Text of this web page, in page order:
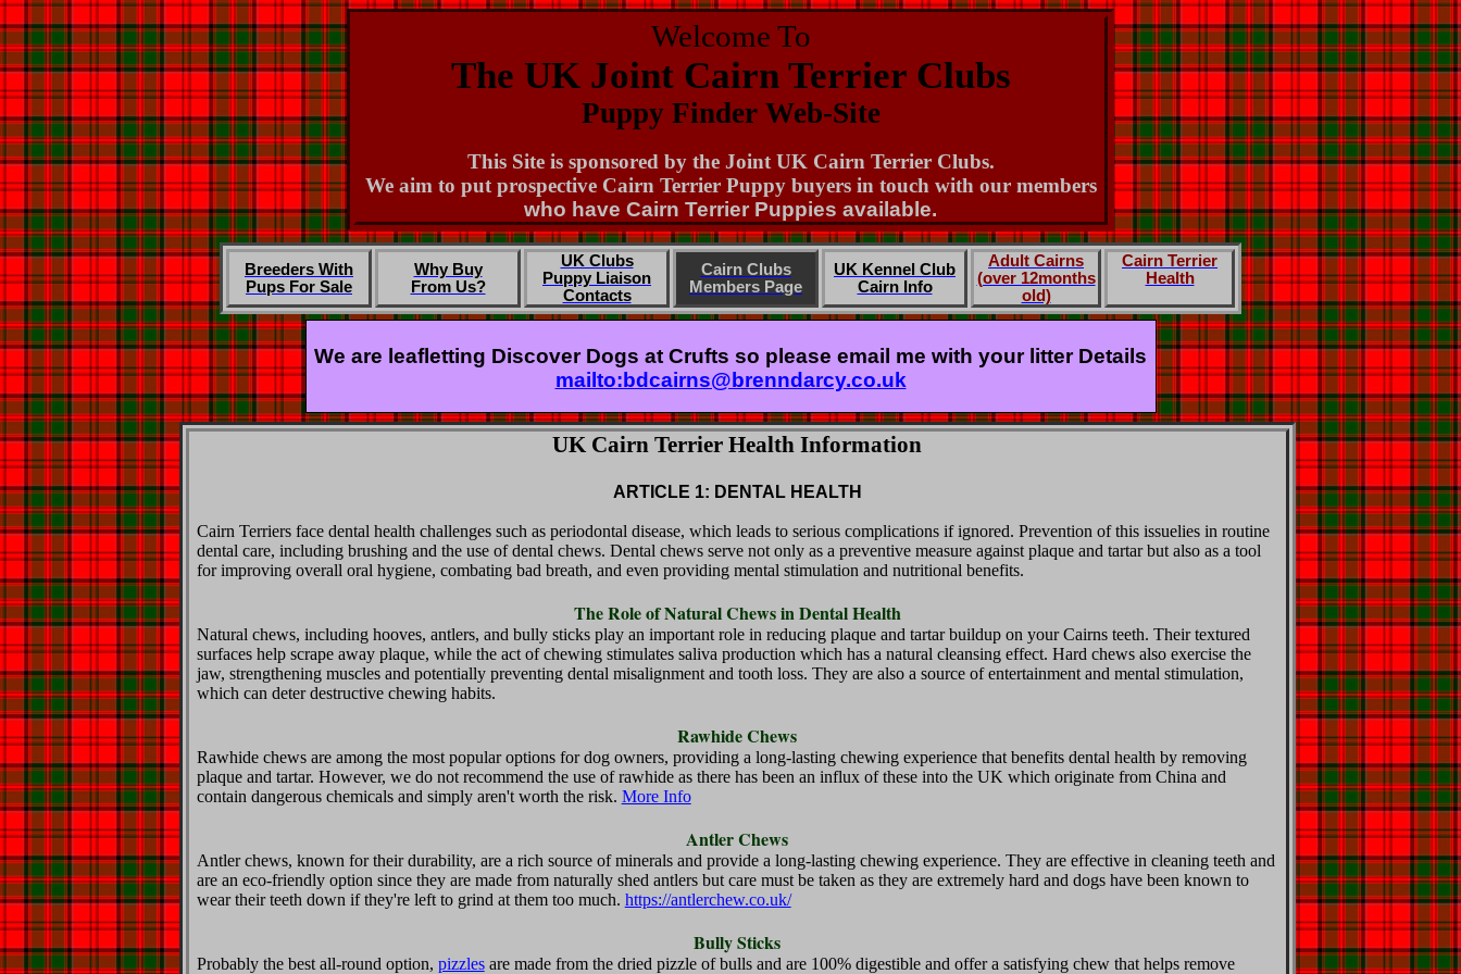
Welcome To
The UK Joint Cairn Terrier Clubs
Puppy Finder Web-Site
This Site is sponsored by the Joint UK Cairn Terrier Clubs.
We aim to put prospective Cairn Terrier Puppy buyers in touch with our members
who have Cairn Terrier Puppies available.
Breeders With
Pups For Sale
Why Buy
From Us?
UK Clubs
Puppy Liaison
Contacts
Cairn Clubs
Members Page
UK Kennel Club
Cairn Info
Adult Cairns
(over 12months
old)
Cairn Terrier
Health
We are leafletting Discover Dogs at Crufts so please email me with your litter Details
mailto:bdcairns@brenndarcy.co.uk
UK Cairn Terrier Health Information
ARTICLE 1: DENTAL HEALTH
Cairn Terriers face dental health challenges such as periodontal disease, which leads to serious complications if ignored. Prevention of this issuelies in routine
dental care, including brushing and the use of dental chews. Dental chews serve not only as a preventive measure against plaque and tartar but also as a tool
for improving overall oral hygiene, combating bad breath, and even providing mental stimulation and nutritional benefits.
The Role of Natural Chews in Dental Health
Natural chews, including hooves, antlers, and bully sticks play an important role in reducing plaque and tartar buildup on your Cairns teeth. Their textured
surfaces help scrape away plaque, while the act of chewing stimulates saliva production which has a natural cleansing effect. Hard chews also exercise the
jaw, strengthening muscles and potentially preventing dental misalignment and tooth loss. They are also a source of entertainment and mental stimulation,
which can deter destructive chewing habits.
Rawhide Chews
Rawhide chews are among the most popular options for dog owners, providing a long-lasting chewing experience that benefits dental health by removing
plaque and tartar. However, we do not recommend the use of rawhide as there has been an influx of these into the UK which originate from China and
contain dangerous chemicals and simply aren't worth the risk. More Info
Antler Chews
Antler chews, known for their durability, are a rich source of minerals and provide a long-lasting chewing experience. They are effective in cleaning teeth and
are an eco-friendly option since they are made from naturally shed antlers but care must be taken as they are extremely hard and dogs have been known to
wear their teeth down if they're left to grind at them too much. https://antlerchew.co.uk/
Bully Sticks
Probably the best all-round option, pizzlesare made from the dried pizzle of bulls and are 100% digestible and offer a satisfying chew that helps remove